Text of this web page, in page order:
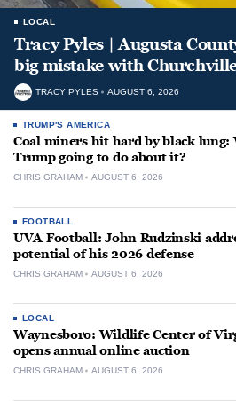
LOCAL
Tracy Pyles | Augusta
big mistake with
TRACY PYLES AUGUST 6, 2026
TRUMP'S AMERICA
Coal miners hit hard by black lung:
Trump going to do about it?
CHRIS GRAHAM AUGUST 6, 2026
FOOTBALL
UVA Football: John Rudzinski
potential of his 2026 defense
CHRIS GRAHAM AUGUST 6, 2026
LOCAL
Waynesboro: Wildlife Center of
opens annual online auction
CHRIS GRAHAM AUGUST 6, 2026